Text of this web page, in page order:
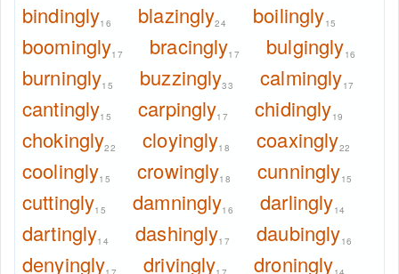
bindingly16 blazingly24 boilingly15
boomingly17 bracingly17 bulgingly16
burningly15 buzzingly33 calmingly17
cantingly15 carpingly17 chidingly19
chokingly22 cloyingly18 coaxingly22
coolingly15 crowingly18 cunningly15
cuttingly15 damningly16 darlingly14
dartingly14 dashingly17 daubingly16
denyingly drivingly droningly